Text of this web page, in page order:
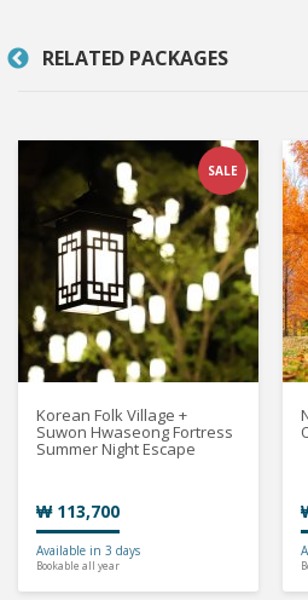
RELATED PACKAGES
SALE
Korean Folk Village +
Suwon Hwaseong Fortress
Summer Night Escape
₩ 113,700
Available in 3 days
Bookable all year